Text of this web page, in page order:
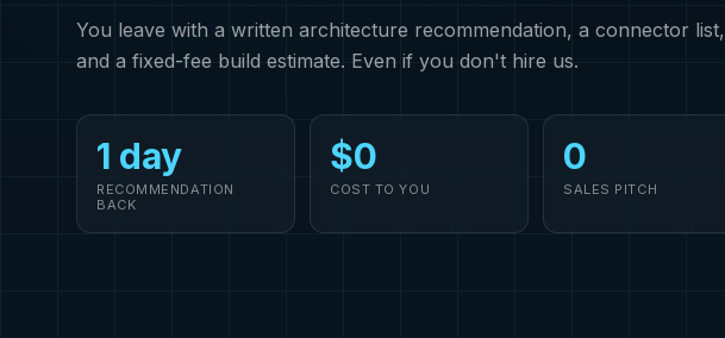
You leave with a written architecture recommendation, a connector list,
and a fixed-fee build estimate. Even if you don't hire us.
1 day
RECOMMENDATION
BACK
$0
COST TO YOU
0
SALES PITCH